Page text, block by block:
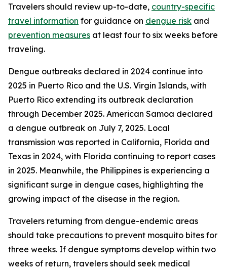
Travelers should review up-to-date, country-specific
travel information for guidance on dengue risk and
prevention measures at least four to six weeks before
traveling.
Dengue outbreaks declared in 2024 continue into
2025 in Puerto Rico and the U.S. Virgin Islands, with
Puerto Rico extending its outbreak declaration
through December 2025. American Samoa declared
a dengue outbreak on July 7, 2025. Local
transmission was reported in California, Florida and
Texas in 2024, with Florida continuing to report cases
in 2025. Meanwhile, the Philippines is experiencing a
significant surge in dengue cases, highlighting the
growing impact of the disease in the region.
Travelers returning from dengue-endemic areas
should take precautions to prevent mosquito bites for
three weeks. If dengue symptoms develop within two
weeks of return, travelers should seek medical